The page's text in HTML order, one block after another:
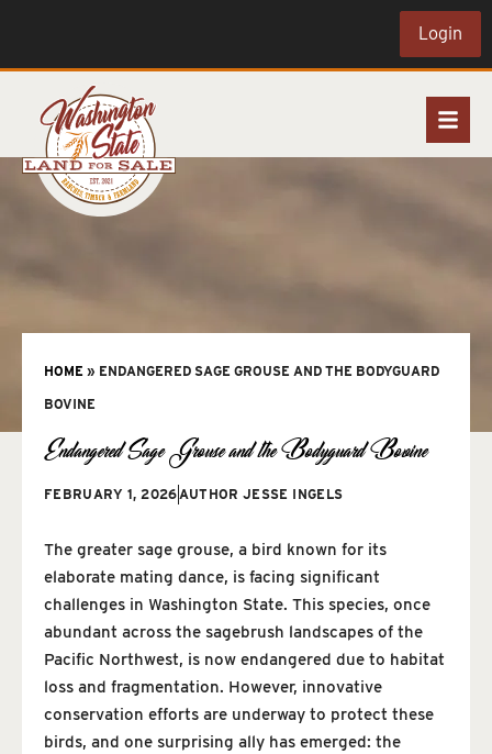
Login
HOME » ENDANGERED SAGE GROUSE AND THE BODYGUARD
BOVINE
Endangered Sage Grouse and the Bodyguard Bovine
FEBRUARY 1, 2026 AUTHOR JESSE INGELS
The greater sage grouse, a bird known for its
elaborate mating dance, is facing significant
challenges in Washington State. This species, once
abundant across the sagebrush landscapes of the
Pacific Northwest, is now endangered due to habitat
loss and fragmentation. However, innovative
conservation efforts are underway to protect these
birds, and one surprising ally has emerged: the